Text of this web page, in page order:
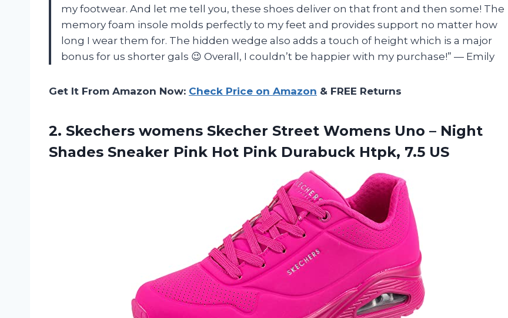
my footwear. And let me tell you, these shoes deliver on that front and then some! The
memory foam insole molds perfectly to my feet and provides support no matter how
long I wear them for. The hidden wedge also adds a touch of height which is a major
bonus for us shorter gals 😉 Overall, I couldn’t be happier with my purchase!” — Emily
Get It From Amazon Now: Check Price on Amazon & FREE Returns
2. Skechers womens Skecher Street Womens Uno – Night
Shades Sneaker Pink Hot Pink Durabuck Htpk, 7.5 US